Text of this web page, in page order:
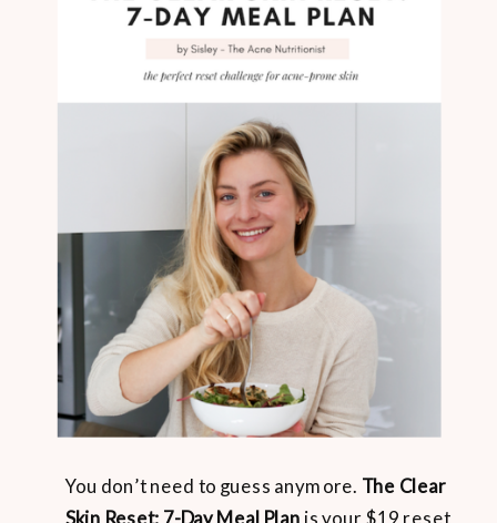
You don’t need to guess anymore. The Clear